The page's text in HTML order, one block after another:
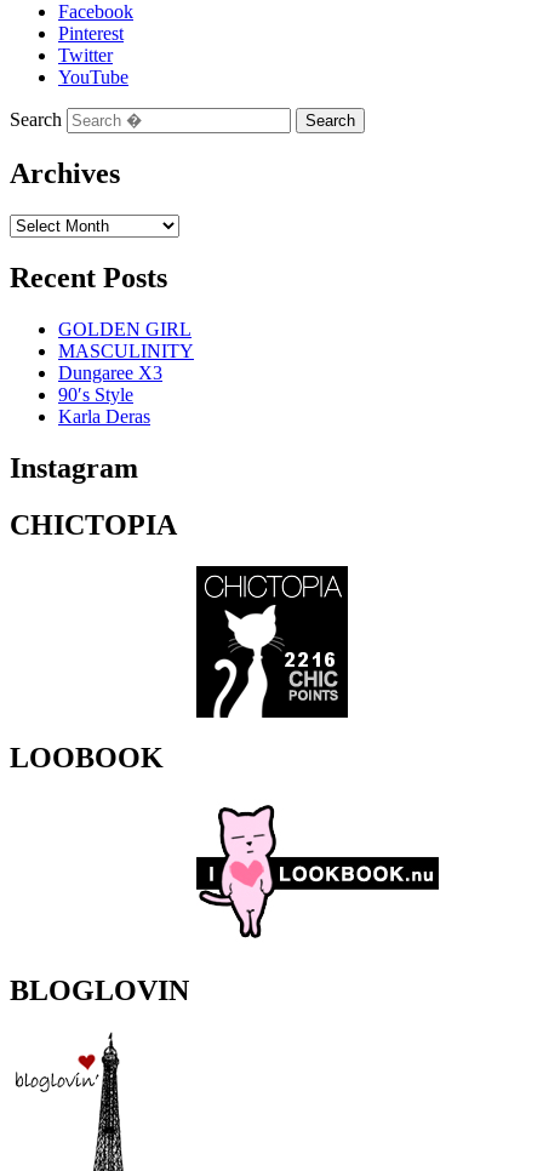
Facebook
Pinterest
Twitter
YouTube
Search
Archives
Recent Posts
GOLDEN GIRL
MASCULINITY
Dungaree X3
90′s Style
Karla Deras
Instagram
CHICTOPIA
LOOBOOK
BLOGLOVIN